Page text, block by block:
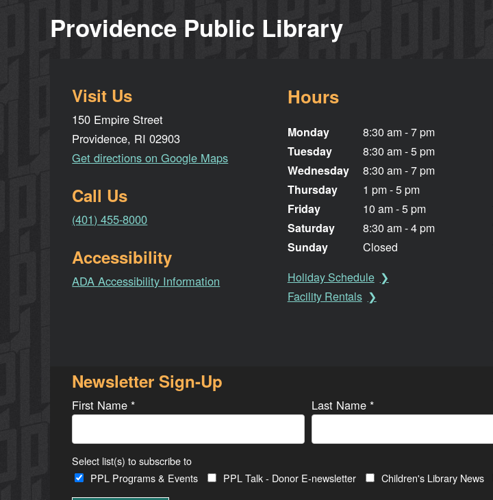
Providence Public Library
Visit Us
150 Empire Street
Providence, RI 02903
Get directions on Google Maps
Call Us
(401) 455-8000
Accessibility
ADA Accessibility Information
Hours
Monday
Tuesday
Wednesday
Thursday
Friday
Saturday
Sunday
8:30 am - 7 pm
8:30 am - 5 pm
8:30 am - 7 pm
1 pm - 5 pm
10 am - 5 pm
8:30 am - 4 pm
Closed
Holiday Schedule
Facility Rentals
Newsletter Sign-Up
First Name* Last Name*
Select list(s) to subscribe to
PPL Programs & Events
PPL Talk - Donor E-newsletter Children's Library News